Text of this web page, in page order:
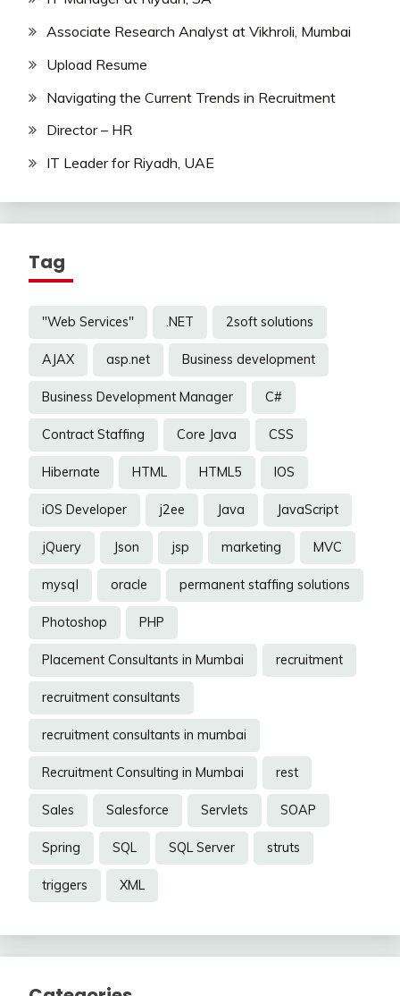
Associate Research Analyst at Vikhroli, Mumbai
Upload Resume
Navigating the Current Trends in Recruitment
Director – HR
IT Leader for Riyadh, UAE
Tag
"Web Services" .NET 2soft solutions
AJAX asp.net Business development
Business Development Manager C#
Contract Staffing Core Java CSS
Hibernate HTML HTML5 IOS
iOS Developer j2ee Java JavaScript
jQuery Json jsp marketing MVC
mysql oracle permanent staffing solutions
Photoshop PHP
Placement Consultants in Mumbai recruitment
recruitment consultants
recruitment consultants in mumbai
Recruitment Consulting in Mumbai rest
Sales Salesforce Servlets SOAP
Spring SQL SQL Server struts
triggers XML